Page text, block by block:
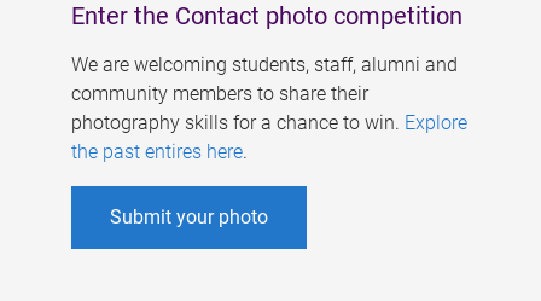
Enter the Contact photo competition
We are welcoming students, staff, alumni and
community members to share their
photography skills for a chance to win. Explore
the past entires here.
Submit your photo